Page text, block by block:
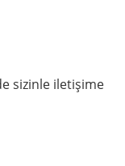
sizinle iletişime